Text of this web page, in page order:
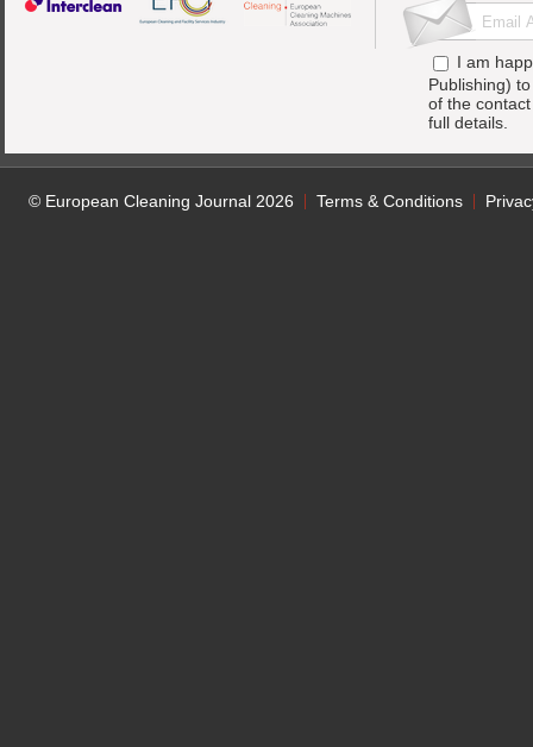
I am
Publishing)
of the
full details.
© European Cleaning Journal 2026 Terms & Conditions